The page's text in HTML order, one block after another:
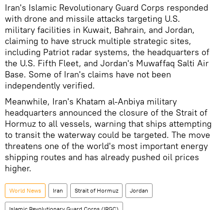
Iran's Islamic Revolutionary Guard Corps responded
with drone and missile attacks targeting U.S.
military facilities in Kuwait, Bahrain, and Jordan,
claiming to have struck multiple strategic sites,
including Patriot radar systems, the headquarters of
the U.S. Fifth Fleet, and Jordan's Muwaffaq Salti Air
Base. Some of Iran's claims have not been
independently verified.
Meanwhile, Iran's Khatam al-Anbiya military
headquarters announced the closure of the Strait of
Hormuz to all vessels, warning that ships attempting
to transit the waterway could be targeted. The move
threatens one of the world's most important energy
shipping routes and has already pushed oil prices
higher.
World News Iran Strait of Hormuz Jordan